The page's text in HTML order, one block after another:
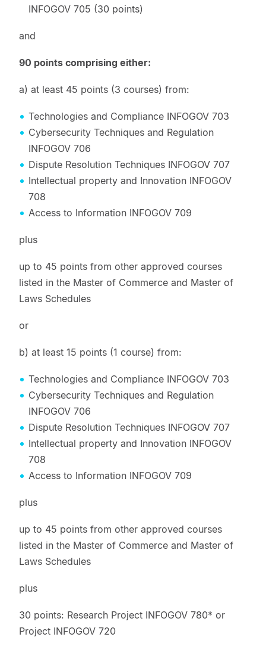
INFOGOV 705 (30 points)
and
90 points comprising either:
a) at least 45 points (3 courses) from:
Technologies and Compliance INFOGOV 703
Cybersecurity Techniques and Regulation
INFOGOV 706
Dispute Resolution Techniques INFOGOV 707
Intellectual property and Innovation INFOGOV
708
Access to Information INFOGOV 709
plus
up to 45 points from other approved courses
listed in the Master of Commerce and Master of
Laws Schedules
or
b) at least 15 points (1 course) from:
Technologies and Compliance INFOGOV 703
Cybersecurity Techniques and Regulation
INFOGOV 706
Dispute Resolution Techniques INFOGOV 707
Intellectual property and Innovation INFOGOV
708
Access to Information INFOGOV 709
plus
up to 45 points from other approved courses
listed in the Master of Commerce and Master of
Laws Schedules
plus
30 points: Research Project INFOGOV 780* or
Project INFOGOV 720